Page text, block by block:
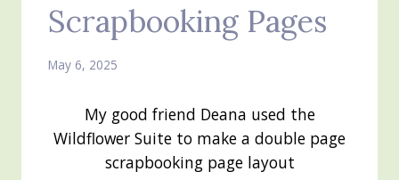
Scrapbooking Pages
May 6, 2025
My good friend Deana used the
Wildflower Suite to make a double page
scrapbooking page layout